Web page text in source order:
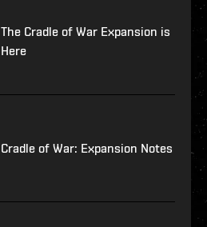
The Cradle of War Expansion is
Here
Cradle of War: Expansion Notes